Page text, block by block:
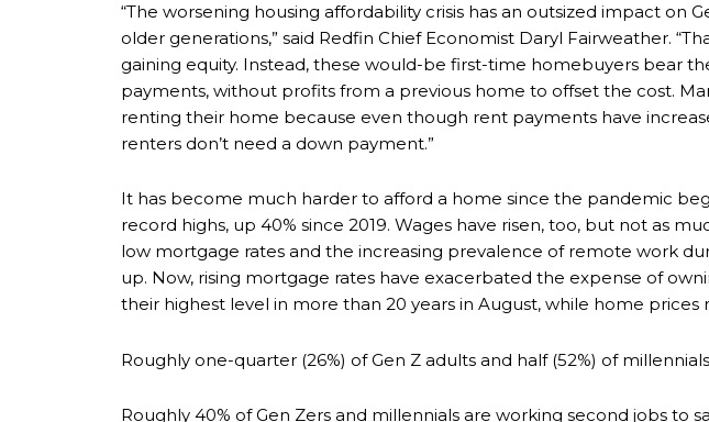
“The worsening housing affordability crisis has an outsized impact on
older generations,” said Redfin Chief Economist Daryl Fairweather.
gaining equity. Instead, these would-be first-time homebuyers bear
payments, without profits from a previous home to offset the cost.
renting their home because even though rent payments have
renters don’t need a down payment.”
It has become much harder to afford a home since the pandemic
record highs, up 40% since 2019. Wages have risen, too, but not as
low mortgage rates and the increasing prevalence of remote work
up. Now, rising mortgage rates have exacerbated the expense of
their highest level in more than 20 years in August, while home prices
Roughly one-quarter (26%) of Gen Z adults and half (52%) of
Roughly 40% of Gen Zers and millennials are working second jobs